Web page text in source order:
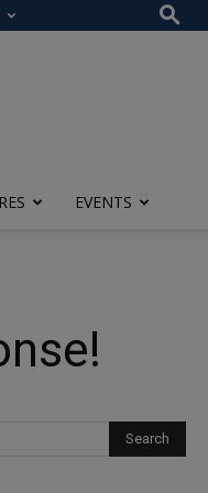
EVENTS